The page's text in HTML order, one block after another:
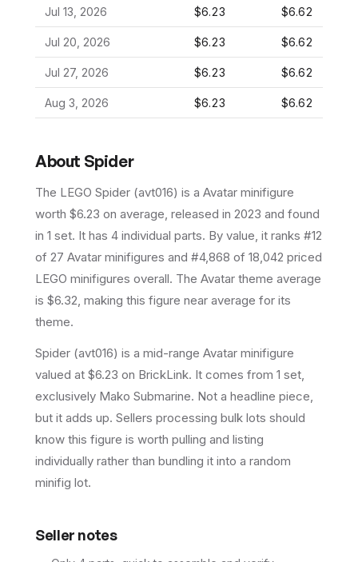
Jul 13, 2026 $6.23 $6.62
Jul 20, 2026 $6.23 $6.62
Jul 27, 2026 $6.23 $6.62
Aug 3, 2026 $6.23 $6.62
About Spider
The LEGO Spider (avt016) is a Avatar minifigure
worth $6.23 on average , released in 2023 and found
in 1 set. It has 4 individual parts. By value, it ranks #12
of 27 Avatar minifigures and #4,868 of 18,042 priced
LEGO minifigures overall. The Avatar theme average
is $6.32, making this figure near average for its
theme.
Spider (avt016) is a mid-range Avatar minifigure
valued at $6.23 on BrickLink. It comes from 1 set,
exclusively Mako Submarine. Not a headline piece,
but it adds up. Sellers processing bulk lots should
know this figure is worth pulling and listing
individually rather than bundling it into a random
minifig lot.
Seller notes